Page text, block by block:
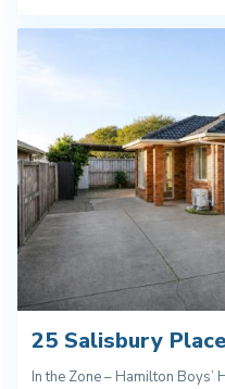
25 Salisbury
In the Zone – Hamilton